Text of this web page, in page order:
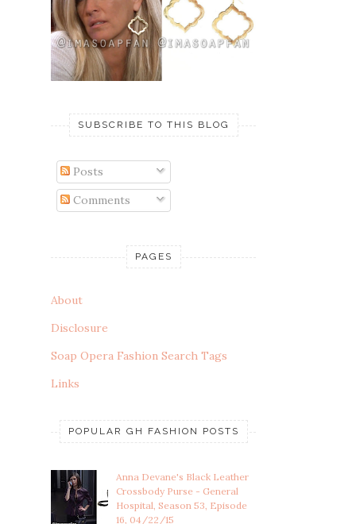
SUBSCRIBE TO THIS BLOG
Posts
Comments
PAGES
About
Disclosure
Soap Opera Fashion Search Tags
Links
POPULAR GH FASHION POSTS
Anna Devane's Black Leather
Crossbody Purse - General
Hospital, Season 53, Episode
16, 04/22/15